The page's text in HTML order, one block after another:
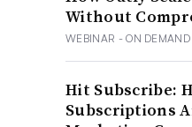
Without
WEBINAR - ON DEMAND
Hit Subscribe:
Subscriptions